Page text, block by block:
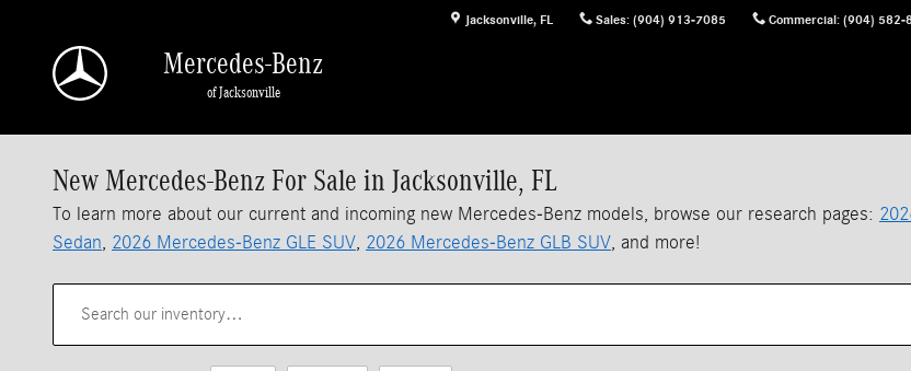
Jacksonville, FL Sales: (904) 913-7085 Commercial: (904) 582-
Mercedes-Benz
of Jacksonville
New Mercedes-Benz For Sale in Jacksonville, FL
To learn more about our current and incoming new Mercedes-Benz models, browse our research pages:
Sedan, 2026 Mercedes-Benz GLE SUV, 2026 Mercedes-Benz GLB SUV, and more!